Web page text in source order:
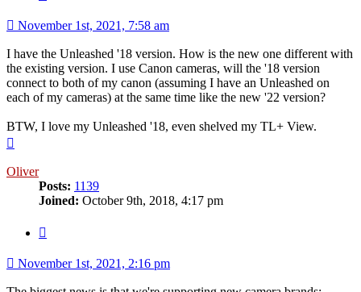
November 1st, 2021, 7:58 am
I have the Unleashed '18 version. How is the new one different with
the existing version. I use Canon cameras, will the '18 version
connect to both of my canon (assuming I have an Unleashed on
each of my cameras) at the same time like the new '22 version?
BTW, I love my Unleashed '18, even shelved my TL+ View.
Oliver
Posts: 1139
Joined: October 9th, 2018, 4:17 pm
November 1st, 2021, 2:16 pm